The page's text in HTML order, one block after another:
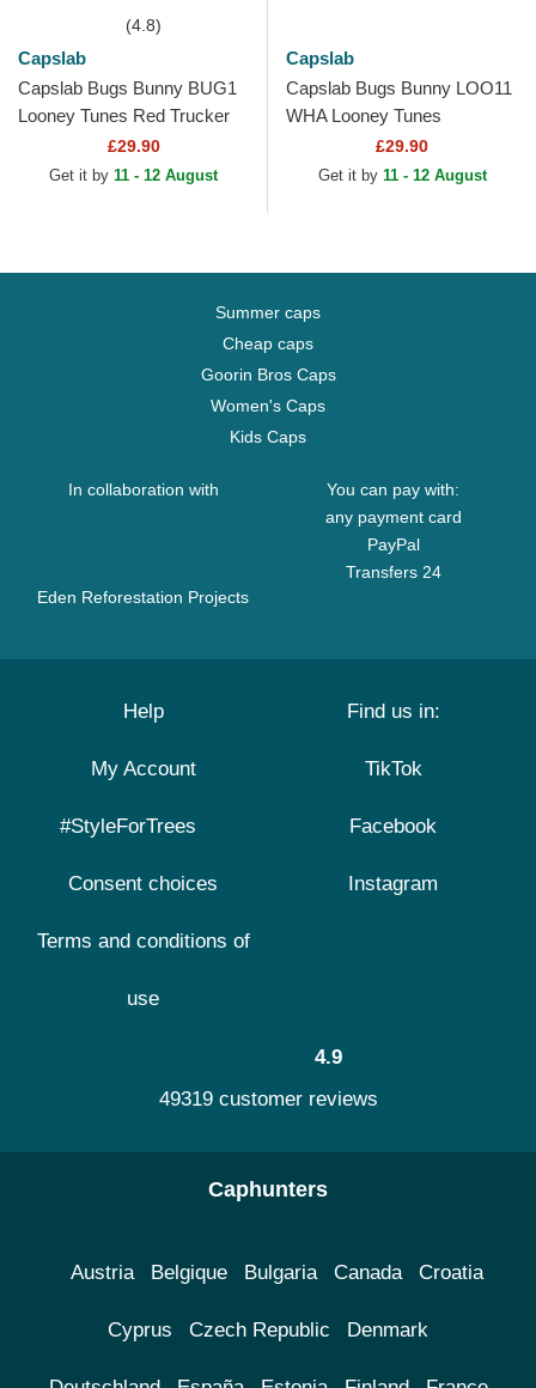
(4.8)
Capslab
Capslab Bugs Bunny BUG1
Looney Tunes Red Trucker
£29.90
Get it by 11 - 12 August
Capslab
Capslab Bugs Bunny LOO11
WHA Looney Tunes
Multicolor Trucker Hat
£29.90
Get it by 11 - 12 August
Summer caps
Cheap caps
Goorin Bros Caps
Women's Caps
Kids Caps
In collaboration with
Eden Reforestation Projects
You can pay with:
any payment card
PayPal
Transfers 24
Help
My Account
#StyleForTrees
Consent choices
Terms and conditions of
use
Find us in:
TikTok
Facebook
Instagram
4.9
49319 customer reviews
Caphunters
Austria Belgique Bulgaria Canada Croatia
Cyprus Czech Republic Denmark